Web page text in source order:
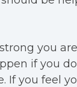
you
if you
If you feel